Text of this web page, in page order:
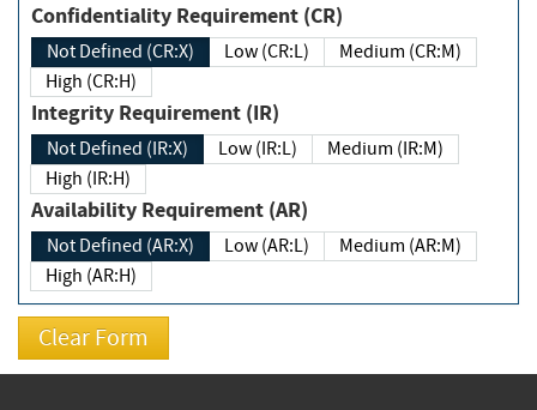
Confidentiality Requirement (CR)
Not Defined (CR:X) Low (CR:L)
Medium (CR:M)
High (CR:H)
Integrity Requirement (IR)
Not Defined (IR:X) Low (IR:L)
Medium (IR:M)
High (IR:H)
Availability Requirement (AR)
Not Defined (AR:X) Low (AR:L)
Medium (AR:M)
High (AR:H)